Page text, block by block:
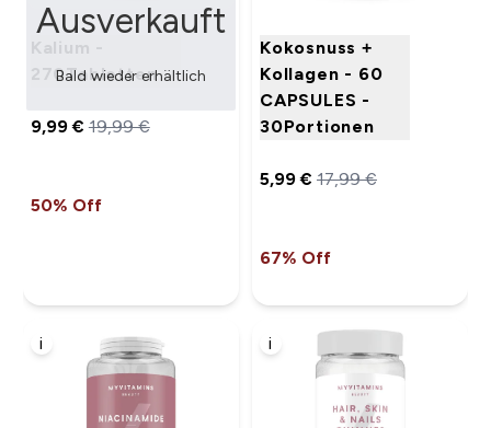
Kalium -
270Tabletten
9,99 €‎19,99 €‎
50% Off
Ausverkauft
Bald wieder erhältlich
Kokosnuss +
Kollagen - 60
CAPSULES -
30Portionen
5,99 €‎ 17,99 €‎
67% Off
i i